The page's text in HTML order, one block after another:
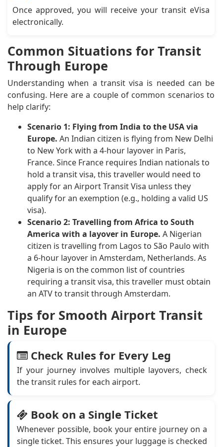
Once approved, you will receive your transit eVisa
electronically.
Common Situations for Transit
Through Europe
Understanding when a transit visa is needed can be
confusing. Here are a couple of common scenarios to
help clarify:
Scenario 1: Flying from India to the USA via
Europe. An Indian citizen is flying from New Delhi
to New York with a 4-hour layover in Paris,
France. Since France requires Indian nationals to
hold a transit visa, this traveller would need to
apply for an Airport Transit Visa unless they
qualify for an exemption (e.g., holding a valid US
visa).
Scenario 2: Travelling from Africa to South
America with a layover in Europe. A Nigerian
citizen is travelling from Lagos to São Paulo with
a 6-hour layover in Amsterdam, Netherlands. As
Nigeria is on the common list of countries
requiring a transit visa, this traveller must obtain
an ATV to transit through Amsterdam.
Tips for Smooth Airport Transit
in Europe
Check Rules for Every Leg
If your journey involves multiple layovers, check
the transit rules for each airport.
Book on a Single Ticket
Whenever possible, book your entire journey on a
single ticket. This ensures your luggage is checked